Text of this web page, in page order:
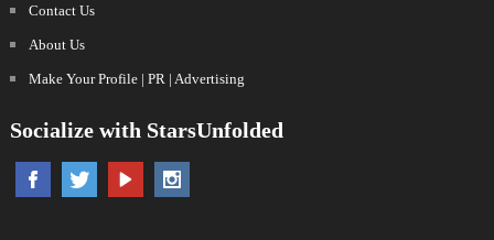
Contact Us
About Us
Make Your Profile | PR | Advertising
Socialize with StarsUnfolded